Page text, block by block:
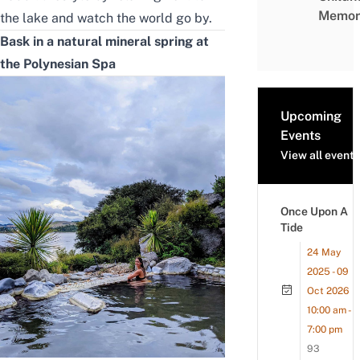
the lake and watch the world go by.
Bask in a natural mineral spring at
the Polynesian Spa
Upcoming
Events
View all events
Once Upon A
Tide
24 May
2025 - 09
Oct 2026
10:00 am -
7:00 pm
93